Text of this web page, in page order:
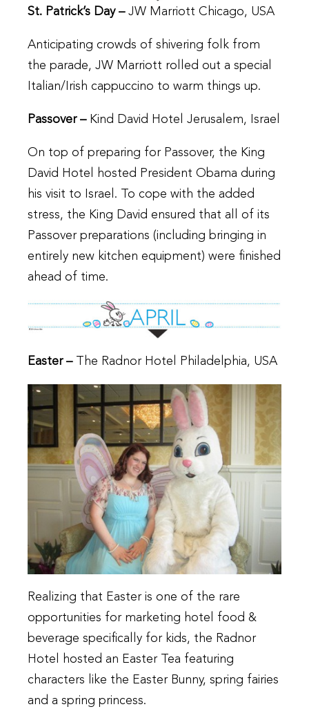
St. Patrick’s Day – JW Marriott Chicago, USA
Anticipating crowds of shivering folk from
the parade, JW Marriott rolled out a special
Italian/Irish cappuccino to warm things up.
Passover – Kind David Hotel Jerusalem, Israel
On top of preparing for Passover, the King
David Hotel hosted President Obama during
his visit to Israel. To cope with the added
stress, the King David ensured that all of its
Passover preparations (including bringing in
entirely new kitchen equipment) were finished
ahead of time.
Easter – The Radnor Hotel Philadelphia, USA
Realizing that Easter is one of the rare
opportunities for marketing hotel food &
beverage specifically for kids, the Radnor
Hotel hosted an Easter Tea featuring
characters like the Easter Bunny, spring fairies
and a spring princess.